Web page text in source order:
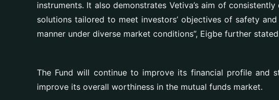
instruments. It also demonstrates Vetiva’s aim of
solutions tailored to meet investors’ objectives of safety
manner under diverse market conditions”, Eigbe further
The Fund will continue to improve its financial profile and
improve its overall worthiness in the mutual funds market.